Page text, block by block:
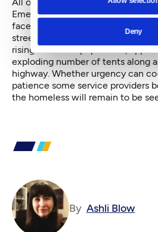
Deny
Emergency, declared by Murray
face of the mounting death toll
streets. Doing so was meant to
rising homeless population,
exploding number of tents along
highway. Whether urgency can
patience some service providers
the homeless will remain to be
By Ashli Blow